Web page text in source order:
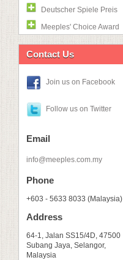
Deutscher Spiele Preis
Meeples' Choice Award
Contact Us
Join us on Facebook
Follow us on Twitter
Email
info@meeples.com.my
Phone
+603 - 5633 8033 (Malaysia)
Address
64-1, Jalan SS15/4D, 47500
Subang Jaya, Selangor,
Malaysia